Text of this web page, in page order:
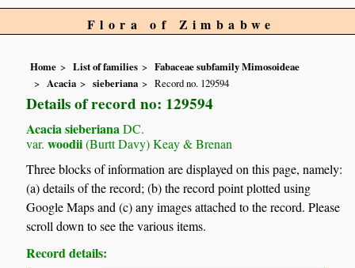
Flora of Zimbabwe
Home List of families
Fabaceae subfamily Mimosoideae
Acacia
sieberiana Record no. 129594
Details of record no: 129594
Acacia sieberiana DC.
var. woodii(Burtt Davy) Keay & Brenan
Three blocks of information are displayed on this page, namely:
(a) details of the record; (b) the record point plotted using
Google Maps and (c) any images attached to the record. Please
scroll down to see the various items.
Record details: